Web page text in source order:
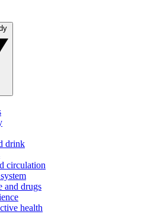
drink
circulation
and drugs
health